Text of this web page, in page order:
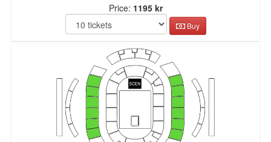
Price: 1195 kr
Buy